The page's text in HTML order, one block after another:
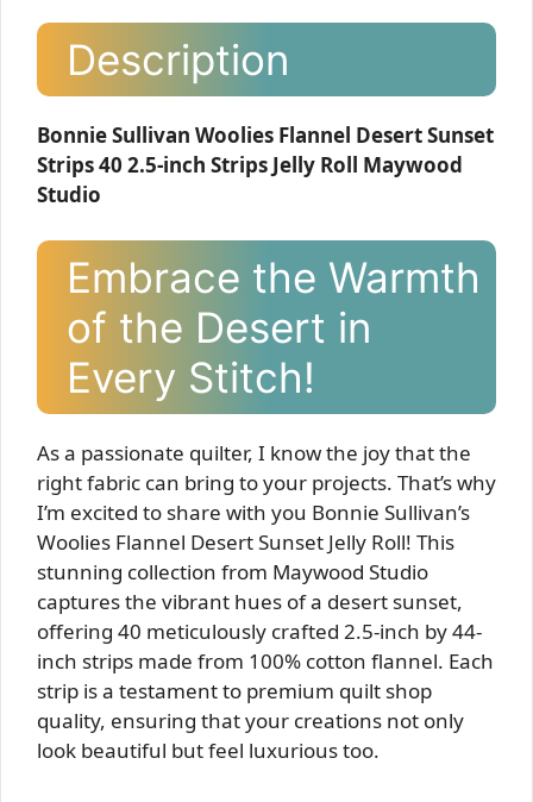
Description
Bonnie Sullivan Woolies Flannel Desert Sunset
Strips 40 2.5-inch Strips Jelly Roll Maywood
Studio
Embrace the Warmth
of the Desert in
Every Stitch!
As a passionate quilter, I know the joy that the
right fabric can bring to your projects. That’s why
I’m excited to share with you Bonnie Sullivan’s
Woolies Flannel Desert Sunset Jelly Roll! This
stunning collection from Maywood Studio
captures the vibrant hues of a desert sunset,
offering 40 meticulously crafted 2.5-inch by 44-
inch strips made from 100% cotton flannel. Each
strip is a testament to premium quilt shop
quality, ensuring that your creations not only
look beautiful but feel luxurious too.